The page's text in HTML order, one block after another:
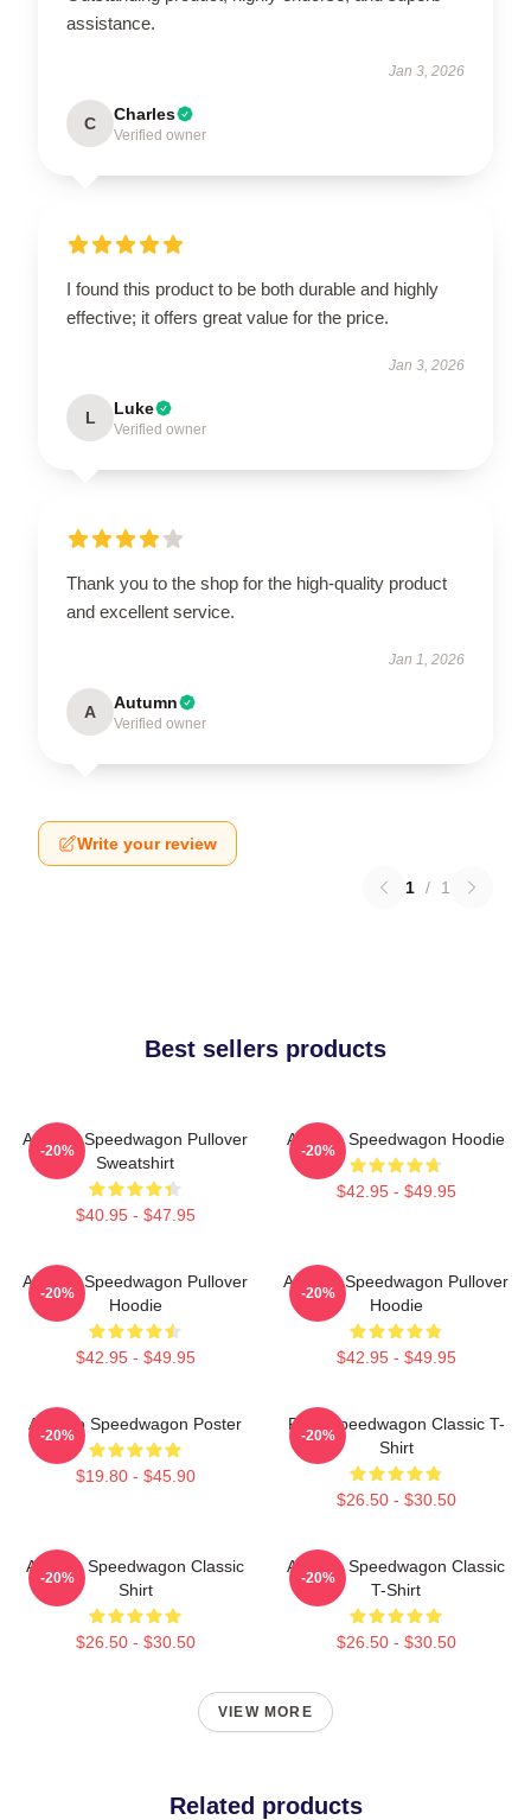
assistance.
Jan 3, 2026
C Charles
Verified owner
I found this product to be both durable and highly
effective; it offers great value for the price.
Jan 3, 2026
L Luke
Verified owner
Thank you to the shop for the high-quality product
and excellent service.
Jan 1, 2026
A Autumn
Verified owner
Write your review
1 / 1
Best sellers products
Art Reo Speedwagon Pullover
Sweatshirt
$40.95 - $47.95
-20%
Art Reo Speedwagon Hoodie
$42.95 - $49.95
-20%
Art Reo Speedwagon Pullover
Hoodie
$42.95 - $49.95
-20%
Art Reo Speedwagon Pullover
Hoodie
$42.95 - $49.95
-20%
Art Reo Speedwagon Poster
$19.80 - $45.90
-20%
REO Speedwagon Classic T-
Shirt
$26.50 - $30.50
-20%
Art Reo Speedwagon Classic
Shirt
$26.50 - $30.50
-20%
Art Reo Speedwagon Classic
T-Shirt
$26.50 - $30.50
-20%
VIEW MORE
Related products